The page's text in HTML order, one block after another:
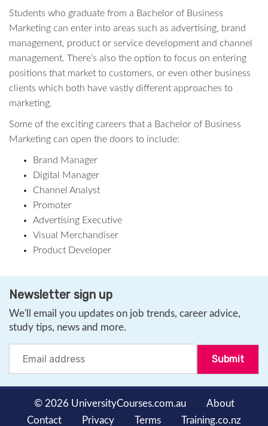
Students who graduate from a Bachelor of Business
Marketing can enter into areas such as advertising, brand
management, product or service development and channel
management. There’s also the option to focus on entering
positions that market to customers, or even other business
clients which both have vastly different approaches to
marketing.
Some of the exciting careers that a Bachelor of Business
Marketing can open the doors to include:
Brand Manager
Digital Manager
Channel Analyst
Promoter
Advertising Executive
Visual Merchandiser
Product Developer
Newsletter sign up
We'll email you updates on job trends, career advice,
study tips, news and more.
© 2026 UniversityCourses.com.au
About
Contact
Privacy Terms Training.co.nz